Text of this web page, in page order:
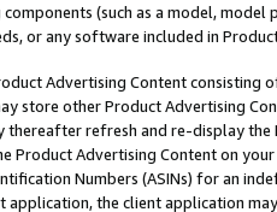
(such as a model,
or any software included in
Advertising Content
store other Product Advertising
refresh and re-display the
Product Advertising Content on
Numbers (ASINs) for an
application, the client application